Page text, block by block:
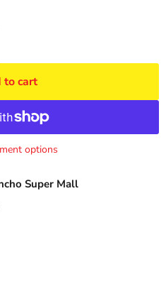
to cart
options
Super Mall